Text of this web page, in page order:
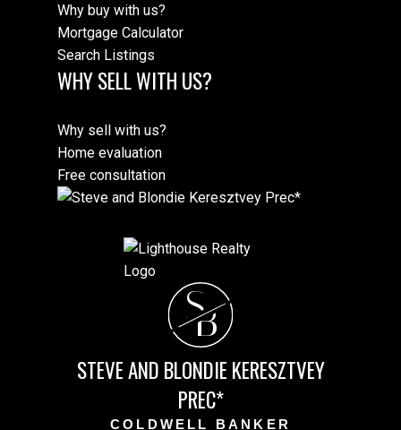
Why buy with us?
Mortgage Calculator
Search Listings
WHY SELL WITH US?
Why sell with us?
Home evaluation
Free consultation
SB
STEVE AND BLONDIE KERESZTVEY
PREC*
COLDWELL BANKER